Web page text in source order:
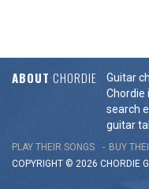
ABOUT CHORDIE
Guitar
Chordie
search
guitar
PLAY THEIR SONGS BUY
COPYRIGHT © 2026 CHORDIE